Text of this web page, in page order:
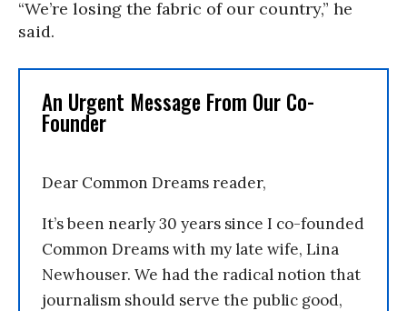
“We’re losing the fabric of our country,” he
said.
An Urgent Message From Our Co-
Founder
Dear Common Dreams reader,
It’s been nearly 30 years since I co-founded
Common Dreams with my late wife, Lina
Newhouser. We had the radical notion that
journalism should serve the public good,